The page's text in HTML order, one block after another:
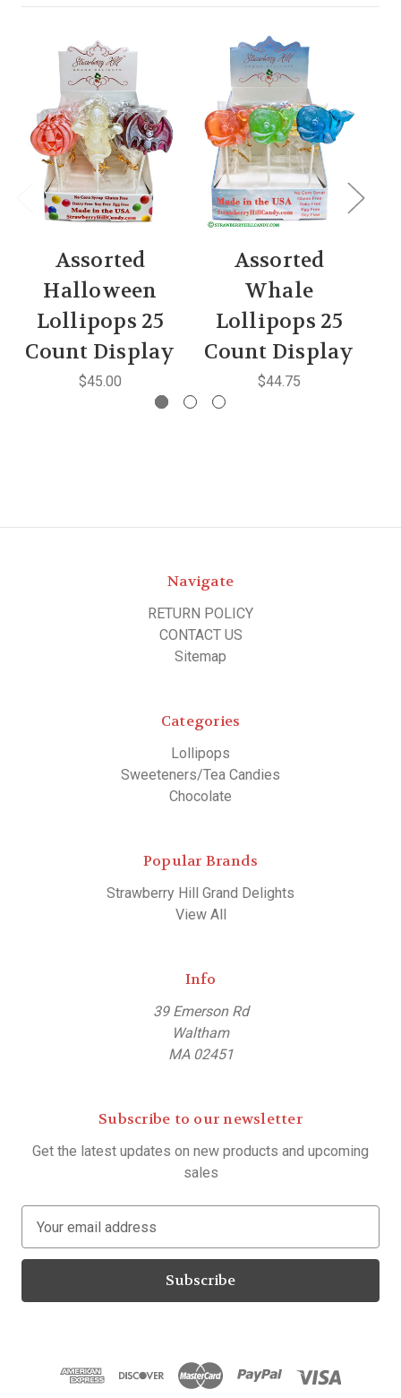
Assorted
Halloween
Lollipops 25
Count Display
$45.00
Assorted
Whale
Lollipops 25
Count Display
$44.75
Navigate
RETURN POLICY
CONTACT US
Sitemap
Categories
Lollipops
Sweeteners/Tea Candies
Chocolate
Popular Brands
Strawberry Hill Grand Delights
View All
Info
39 Emerson Rd
Waltham
MA 02451
Subscribe to our newsletter
Get the latest updates on new products and upcoming
sales
a
l